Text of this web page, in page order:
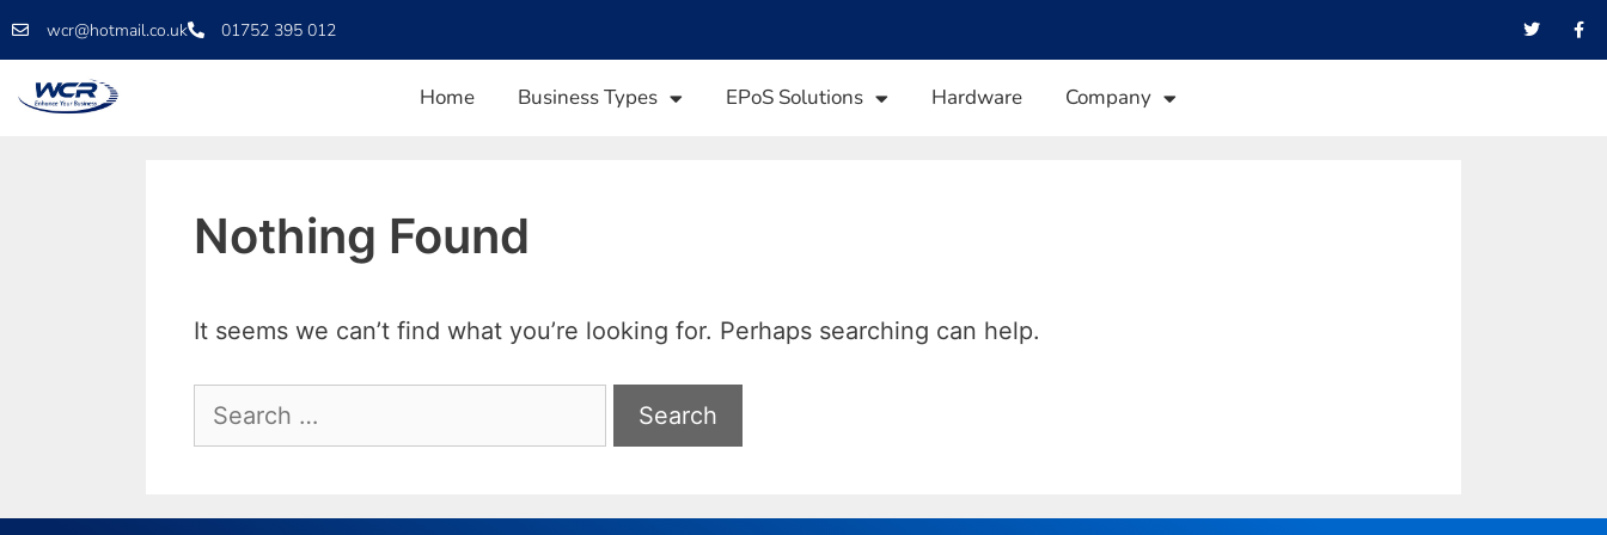
wcr@hotmail.co.uk 01752 395 012
Home Business Types EPoS Solutions Hardware Company
Nothing Found
It seems we can’t find what you’re looking for. Perhaps searching can help.